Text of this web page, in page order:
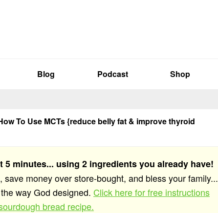
Blog Podcast Shop
To Use MCTs {reduce belly fat & improve thyroid
minutes... using 2 ingredients you already have!
money over store-bought, and bless your family...
way God designed. Click here for free instructions
bread recipe.